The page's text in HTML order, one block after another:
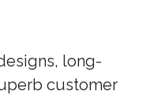
long-
customer